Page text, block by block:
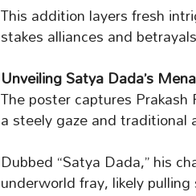
This addition layers fresh
stakes alliances and
Unveiling Satya Dada’s
The poster captures
a steely gaze and traditional
Dubbed “Satya Dada,” his
underworld fray, likely